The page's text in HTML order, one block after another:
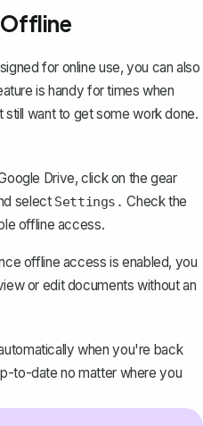
Offline
for online use, you can also
is handy for times when
want to get some work done.
Drive, click on the gear
select Settings. Check the
offline access.
offline access is enabled, you
or edit documents without an
when you're back
to-date no matter where you